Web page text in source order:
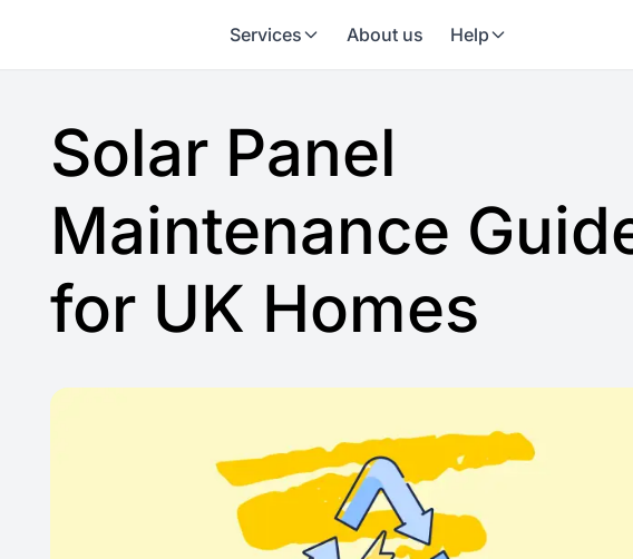
Services About us Help
Solar Panel
Maintenance
for UK Homes